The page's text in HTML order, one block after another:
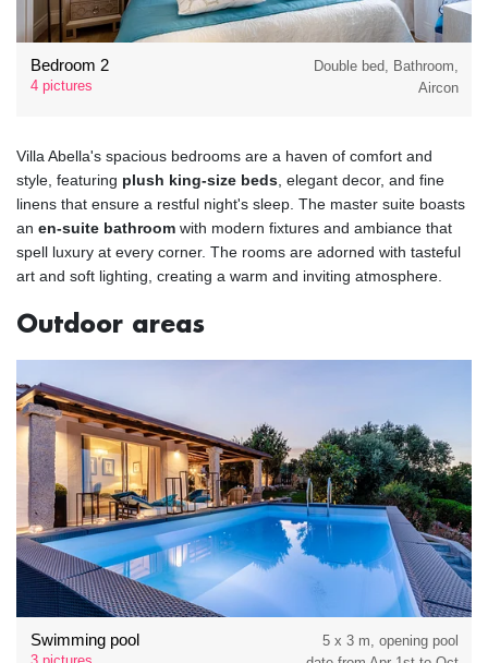
Bedroom 2
4 pictures
Double bed, Bathroom,
Aircon
Villa Abella's spacious bedrooms are a haven of comfort and
style, featuring plush king-size beds, elegant decor, and fine
linens that ensure a restful night's sleep. The master suite boasts
an en-suite bathroom with modern fixtures and ambiance that
spell luxury at every corner. The rooms are adorned with tasteful
art and soft lighting, creating a warm and inviting atmosphere.
Outdoor areas
Swimming pool
5 x 3 m, opening pool